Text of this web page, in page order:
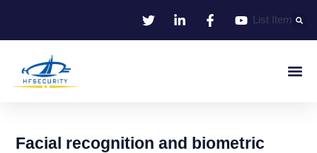
List Item
Facial recognition and biometric